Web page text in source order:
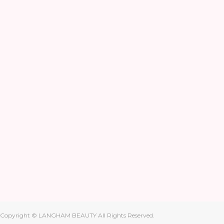
Copyright © LANGHAM BEAUTY All Rights Reserved.